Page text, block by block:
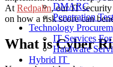
DMARC
Penetration
Technology
IT Services
Hardware
Hybrid IT
At Redpalm, our IT
on how a risk score can
What is Cyber